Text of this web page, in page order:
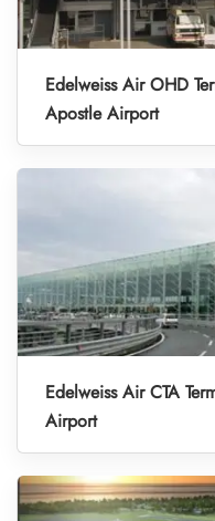
Edelweiss Air OHD
Apostle Airport
Edelweiss Air CTA
Airport